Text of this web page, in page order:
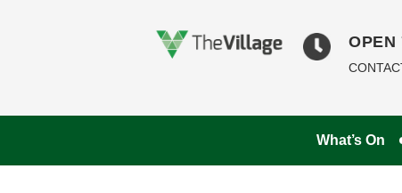
OPEN
What’s On